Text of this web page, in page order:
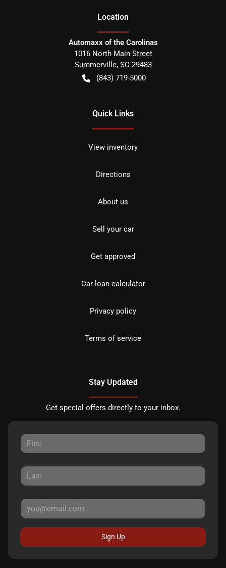
Location
Automaxx of the Carolinas
1016 North Main Street
Summerville, SC 29483
(843) 719-5000
Quick Links
View inventory
Directions
About us
Sell your car
Get approved
Car loan calculator
Privacy policy
Terms of service
Stay Updated
Get special offers directly to your inbox.
Sign Up